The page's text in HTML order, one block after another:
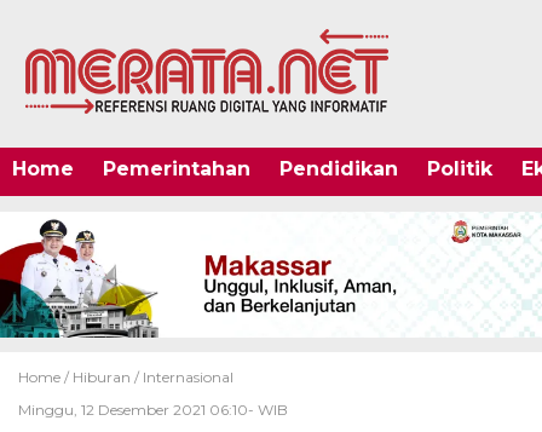
Home Pemerintahan Pendidikan Politik
Home / Hiburan / Internasional
Minggu, 12 Desember 2021 06:10- WIB